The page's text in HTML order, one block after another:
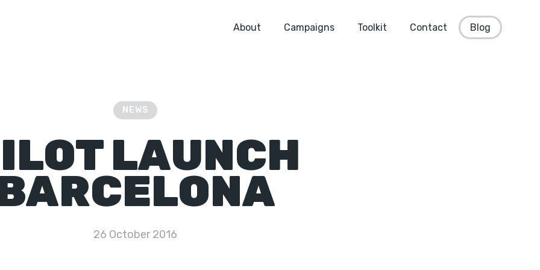
About Campaigns Toolkit Contact Blog
NEWS
LAUNCH
26 October 2016